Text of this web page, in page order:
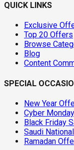
QUICK LINKS
Exclusive
Top 20 Offers
Browse
Blog
Content
SPECIAL
New Year
Cyber
Black Friday
Saudi
Ramadan